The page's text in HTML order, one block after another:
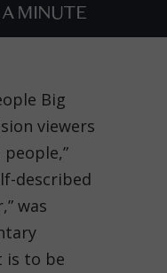
MINUTE
Big
viewers
described
was
is to be